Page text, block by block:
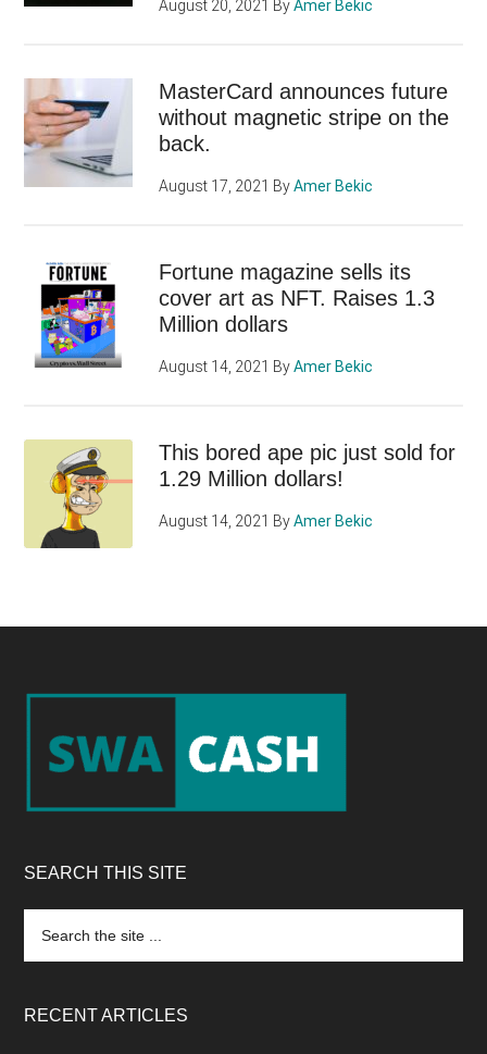
August 20, 2021 ByAmer Bekic
MasterCard announces future
without magnetic stripe on the
back.
August 17, 2021 ByAmer Bekic
Fortune magazine sells its
cover art as NFT. Raises 1.3
Million dollars
August 14, 2021 ByAmer Bekic
This bored ape pic just sold for
1.29 Million dollars!
August 14, 2021 ByAmer Bekic
Footer
SEARCH THIS SITE
the
RECENT ARTICLES